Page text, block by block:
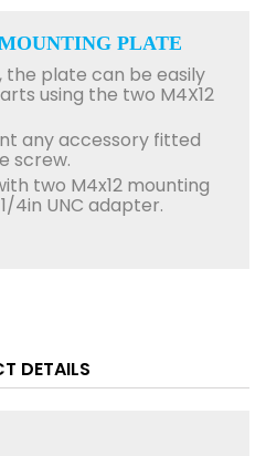
PLATE
the plate can be easily
using the two M4X12
any accessory fitted
screw.
two M4x12 mounting
4in UNC adapter.
DETAILS